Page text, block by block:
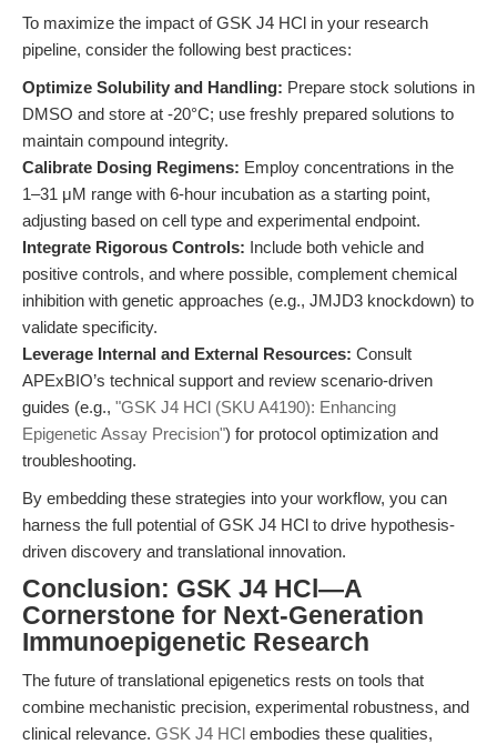
To maximize the impact of GSK J4 HCl in your research
pipeline, consider the following best practices:
Optimize Solubility and Handling: Prepare stock solutions in
DMSO and store at -20°C; use freshly prepared solutions to
maintain compound integrity.
Calibrate Dosing Regimens: Employ concentrations in the
1–31 μM range with 6-hour incubation as a starting point,
adjusting based on cell type and experimental endpoint.
Integrate Rigorous Controls: Include both vehicle and
positive controls, and where possible, complement chemical
inhibition with genetic approaches (e.g., JMJD3 knockdown) to
validate specificity.
Leverage Internal and External Resources: Consult
APExBIO’s technical support and review scenario-driven
guides (e.g., "GSK J4 HCl (SKU A4190): Enhancing
Epigenetic Assay Precision") for protocol optimization and
troubleshooting.
By embedding these strategies into your workflow, you can
harness the full potential of GSK J4 HCl to drive hypothesis-
driven discovery and translational innovation.
Conclusion: GSK J4 HCl—A
Cornerstone for Next-Generation
Immunoepigenetic Research
The future of translational epigenetics rests on tools that
combine mechanistic precision, experimental robustness, and
clinical relevance. GSK J4 HCl embodies these qualities,